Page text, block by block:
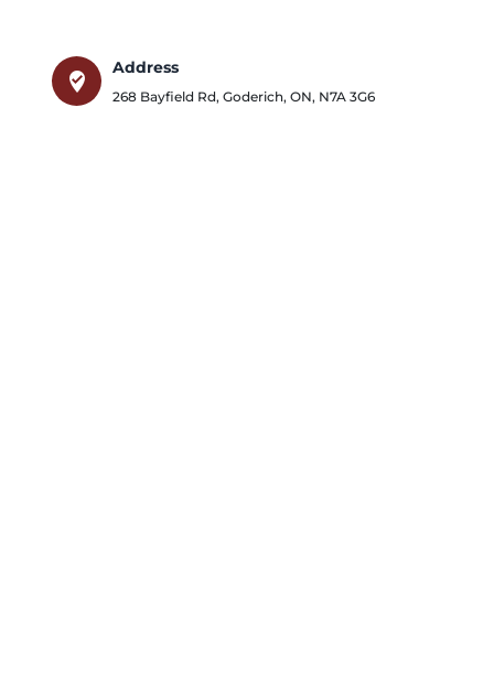
where_to_vote
Address
268 Bayfield Rd, Goderich, ON, N7A 3G6